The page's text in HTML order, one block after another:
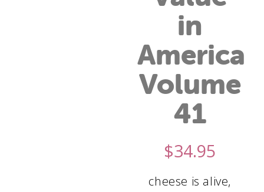
in
America
Volume
41
$34.95
cheese is alive,